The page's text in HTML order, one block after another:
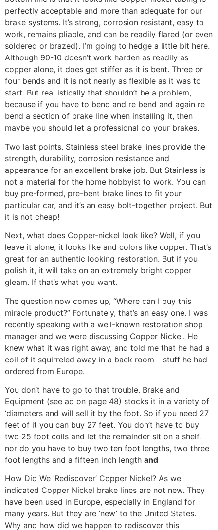
perfectly acceptable and more than adequate for our
brake systems. It’s strong, corrosion resistant, easy to
work, remains pliable, and can be readily flared (or even
soldered or brazed). I’m going to hedge a little bit here.
Although 90-10 doesn’t work harden as readily as
copper alone, it does get stiffer as it is bent. Three or
four bends and it is not nearly as flexible as it was to
start. But real istically that shouldn’t be a problem,
because if you have to bend and re bend and again re
bend a section of brake line when installing it, then
maybe you should let a professional do your brakes.
Two last points. Stainless steel brake lines provide the
strength, durability, corrosion resistance and
appearance for an excellent brake job. But Stainless is
not a material for the home hobbyist to work. You can
buy pre-formed, pre-bent brake lines to fit your
particular car, and it’s an easy bolt-together project. But
it is not cheap!
Next, what does Copper-nickel look like? Well, if you
leave it alone, it looks like and colors like copper. That’s
great for an authentic looking restoration. But if you
polish it, it will take on an extremely bright copper
gleam. If that’s what you want.
The question now comes up, “Where can I buy this
miracle product?” Fortunately, that’s an easy one. I was
recently speaking with a well-known restoration shop
manager and we were discussing Copper Nickel. He
knew what it was right away, and told me that he had a
coil of it squirreled away in a back room – stuff he had
ordered from Europe.
You don’t have to go to that trouble. Brake and
Equipment (see ad on page 48) stocks it in a variety of
‘diameters and will sell it by the foot. So if you need 27
feet of it you can buy 27 feet. You don’t have to buy
two 25 foot coils and let the remainder sit on a shelf,
nor do you have to buy two ten foot lengths, two three
foot lengths and a fifteen inch length and
How Did We ‘Rediscover’ Copper Nickel? As we
indicated Copper Nickel brake lines are not new. They
have been used in Europe, especially in England for
many years. But they are ‘new’ to the United States.
Why and how did we happen to rediscover this